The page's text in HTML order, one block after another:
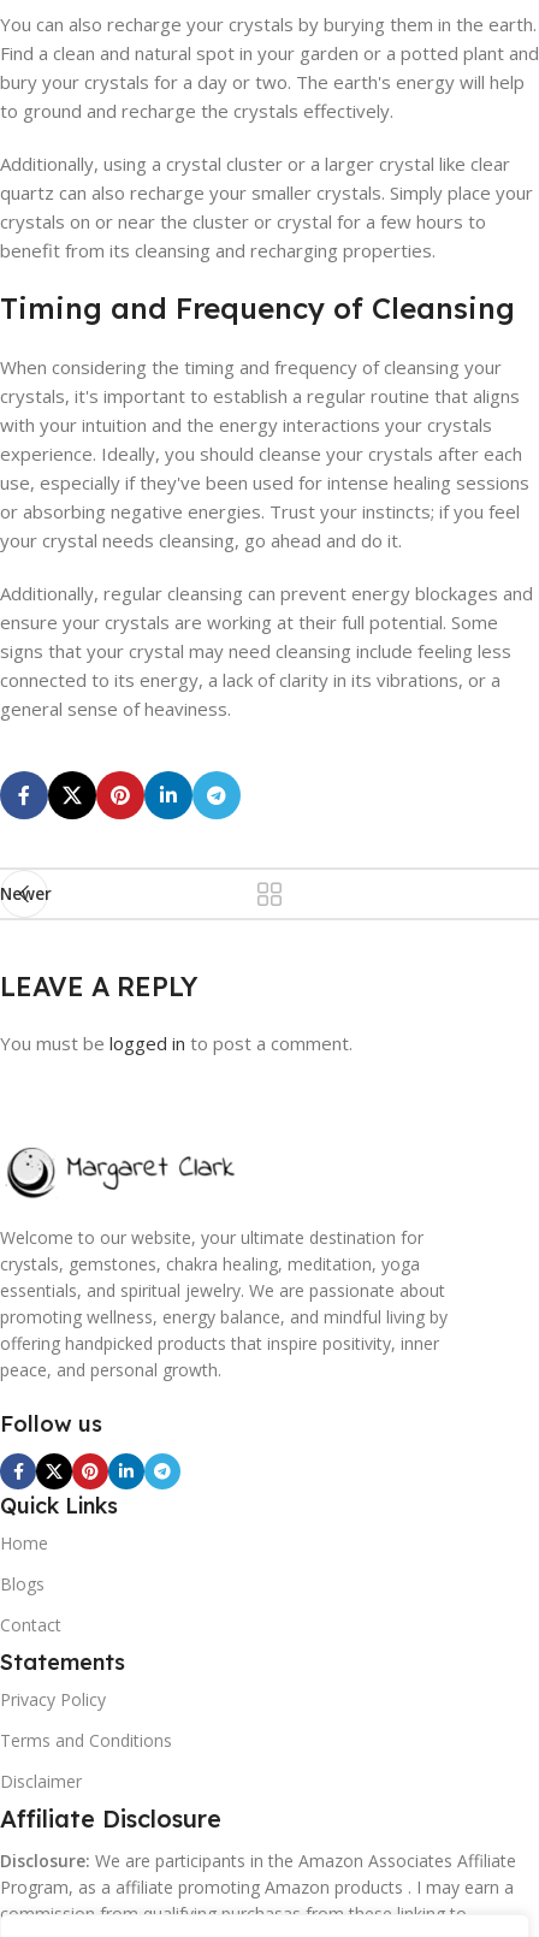
You can also recharge your crystals by burying them in the earth.
Find a clean and natural spot in your garden or a potted plant and
bury your crystals for a day or two. The earth's energy will help
to ground and recharge the crystals effectively.
Additionally, using a crystal cluster or a larger crystal like clear
quartz can also recharge your smaller crystals. Simply place your
crystals on or near the cluster or crystal for a few hours to
benefit from its cleansing and recharging properties.
Timing and Frequency of Cleansing
When considering the timing and frequency of cleansing your
crystals, it's important to establish a regular routine that aligns
with your intuition and the energy interactions your crystals
experience. Ideally, you should cleanse your crystals after each
use, especially if they've been used for intense healing sessions
or absorbing negative energies. Trust your instincts; if you feel
your crystal needs cleansing, go ahead and do it.
Additionally, regular cleansing can prevent energy blockages and
ensure your crystals are working at their full potential. Some
signs that your crystal may need cleansing include feeling less
connected to its energy, a lack of clarity in its vibrations, or a
general sense of heaviness.
Newer
LEAVE A REPLY
You must be logged in to post a comment.
Welcome to our website, your ultimate destination for
crystals, gemstones, chakra healing, meditation, yoga
essentials, and spiritual jewelry. We are passionate about
promoting wellness, energy balance, and mindful living by
offering handpicked products that inspire positivity, inner
peace, and personal growth.
Follow us
Quick Links
Home
Blogs
Contact
Statements
Privacy Policy
Terms and Conditions
Disclaimer
Affiliate Disclosure
Disclosure: We are participants in the Amazon Associates Affiliate
Program, as a affiliate promoting Amazon products . I may earn a
commission from qualifying purchasas from these linking to